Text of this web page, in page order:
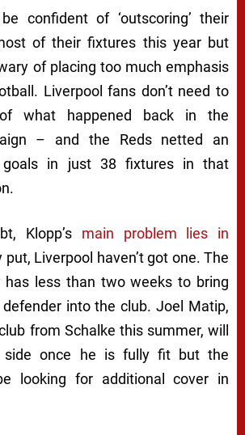
confident of ‘outscoring’ their
of their fixtures this year but
of placing too much emphasis
Liverpool fans don’t need to
what happened back in the
– and the Reds netted an
goals in just 38 fixtures in that
Klopp’s main problem lies in
put, Liverpool haven’t got one. The
has less than two weeks to bring
into the club. Joel Matip,
from Schalke this summer, will
side once he is fully fit but the
looking for additional cover in